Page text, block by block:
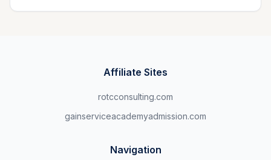
Affiliate Sites
rotcconsulting.com
gainserviceacademyadmission.com
Navigation